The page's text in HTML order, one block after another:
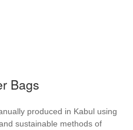
Bags
produced in Kabul using
sustainable methods of